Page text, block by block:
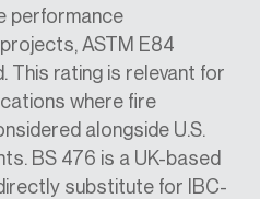
performance
ASTM E84
This rating is relevant for
where fire
alongside U.S.
BS 476 is a UK-based
substitute for IBC-